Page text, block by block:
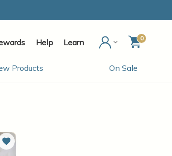
Help Learn 0
Products On Sale
Add to Wish List